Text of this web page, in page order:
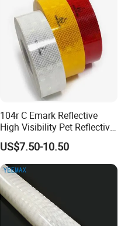
104r C Emark Reflective
High Visibility Pet Reflective
Stickers, Safety Warning
Reflective Tapes for Trucks
US$7.50-10.50